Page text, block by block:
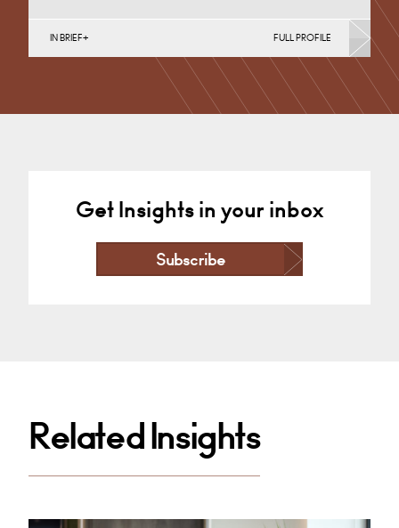
Mediation & Arbitration, Living Together &
Cohabitation, Pre-nuptial Agreements &…
Derby
IN BRIEF FULL PROFILE
Get Insights in your inbox
Subscribe
Related Insights